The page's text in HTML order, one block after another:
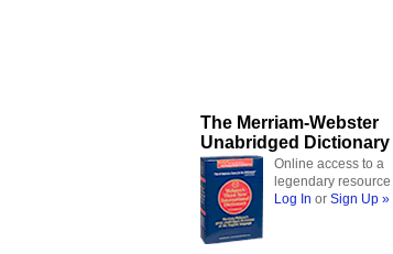
The Merriam-Webster
Unabridged Dictionary
Online access to a
legendary resource
Log In or Sign Up »